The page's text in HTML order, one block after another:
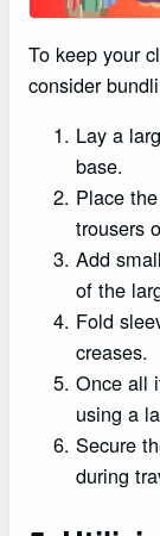
To keep your
consider
Lay a
base.
Place
trousers
Add
of the
Fold
creases.
Once all
using a
Secure
during